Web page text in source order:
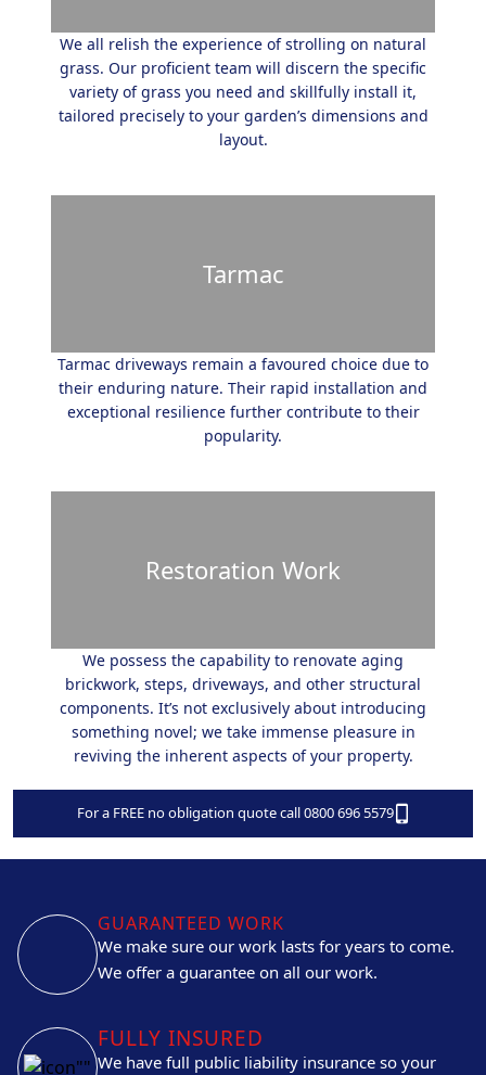
We all relish the experience of strolling on natural
grass. Our proficient team will discern the specific
variety of grass you need and skillfully install it,
tailored precisely to your garden’s dimensions and
layout.
Tarmac
Tarmac driveways remain a favoured choice due to
their enduring nature. Their rapid installation and
exceptional resilience further contribute to their
popularity.
Restoration Work
We possess the capability to renovate aging
brickwork, steps, driveways, and other structural
components. It’s not exclusively about introducing
something novel; we take immense pleasure in
reviving the inherent aspects of your property.
For a FREE no obligation quote call 0800 696 5579
GUARANTEED WORK
We make sure our work lasts for years to come.
We offer a guarantee on all our work.
FULLY INSURED
We have full public liability insurance so your